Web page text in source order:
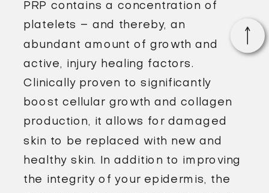
PRP contains a concentration of
platelets – and thereby, an
abundant amount of growth and
active, injury healing factors.
Clinically proven to significantly
boost cellular growth and collagen
production, it allows for damaged
skin to be replaced with new and
healthy skin. In addition to improving
the integrity of your epidermis, the